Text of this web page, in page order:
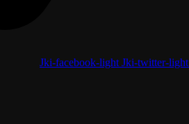
Jki-facebook-light Jki-twitter-light